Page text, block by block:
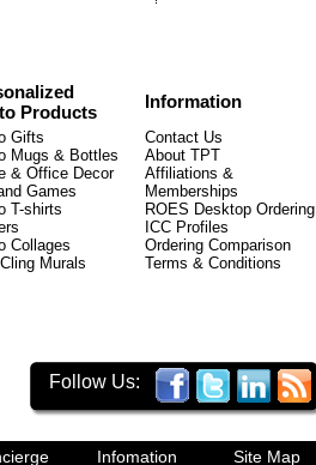
Products
Information
Gifts
Mugs & Bottles
& Office Decor
Games
T-shirts
Collages
Murals
Contact Us
About TPT
Affiliations &
Memberships
ROES Desktop Ordering
ICC Profiles
Ordering Comparison
Terms & Conditions
Follow Us:
Infomation Site Map